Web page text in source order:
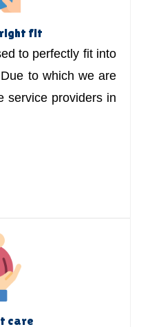
fit
to perfectly fit into
to which we are
service providers in
care